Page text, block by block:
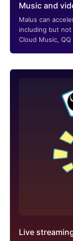
Music and
Malus can
including but not
Cloud Music,
Live